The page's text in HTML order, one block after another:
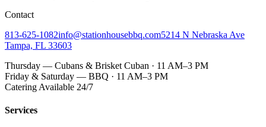
Contact
813-625-1082info@stationhousebbq.com5214 N Nebraska Ave
Tampa, FL 33603
Thursday — Cubans & Brisket Cuban · 11 AM–3 PM
Friday & Saturday — BBQ · 11 AM–3 PM
Catering Available 24/7
Services